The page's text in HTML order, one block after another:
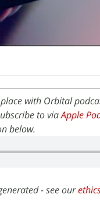
with Orbital
to viaApple
below.
- see our